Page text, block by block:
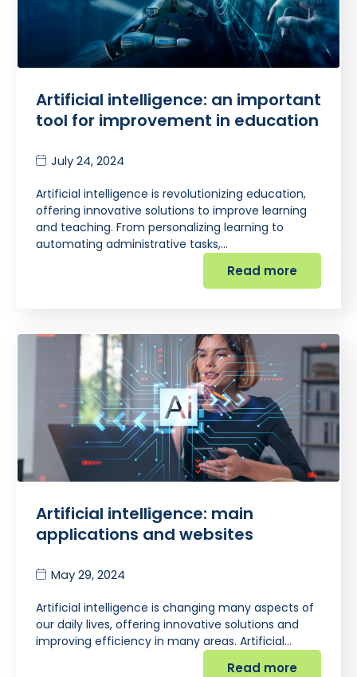
Artificial intelligence: an important
tool for improvement in education
July 24, 2024
Artificial intelligence is revolutionizing education,
offering innovative solutions to improve learning
and teaching. From personalizing learning to
automating administrative tasks,…
Read more
Artificial intelligence: main
applications and websites
May 29, 2024
Artificial intelligence is changing many aspects of
our daily lives, offering innovative solutions and
improving efficiency in many areas. Artificial…
Read more